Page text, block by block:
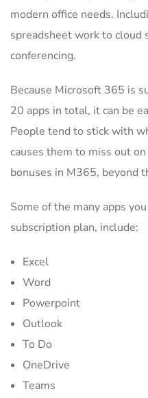
modern office needs.
spreadsheet work to cloud
conferencing.
Because Microsoft 365 is
20 apps in total, it can be
People tend to stick with
causes them to miss out
bonuses in M365, beyond
Some of the many apps
subscription plan, include:
Excel
Word
Powerpoint
Outlook
To Do
OneDrive
Teams